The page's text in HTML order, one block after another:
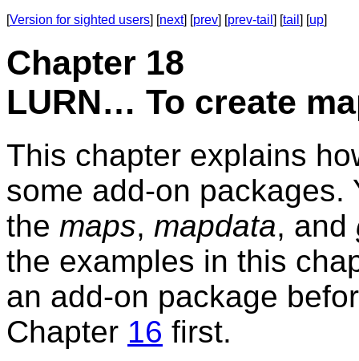
[Version for sighted users] [next] [prev] [prev-tail ] [tail ] [up]
Chapter 18
LURN… To create
This chapter explains
some add-on packages.
the maps, mapdata, and
the examples in this
an add-on package
Chapter 16 first.